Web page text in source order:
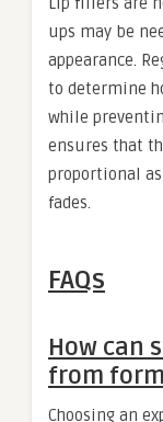
ups may be
appearance.
to determine
while
ensures that
proportional
fades.
FAQs
How can
from
Choosing an